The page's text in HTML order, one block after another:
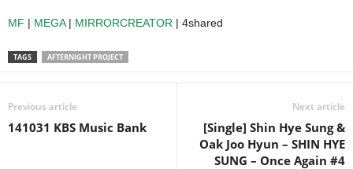
MF | MEGA| MIRRORCREATOR | 4shared
TAGS AFTERNIGHT PROJECT
Previous article
141031 KBS Music Bank
Next article
[Single] Shin Hye Sung &
Oak Joo Hyun – SHIN HYE
SUNG – Once Again #4